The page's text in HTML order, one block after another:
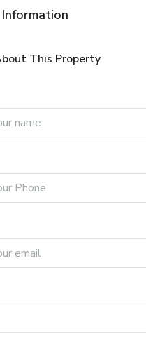
This Property